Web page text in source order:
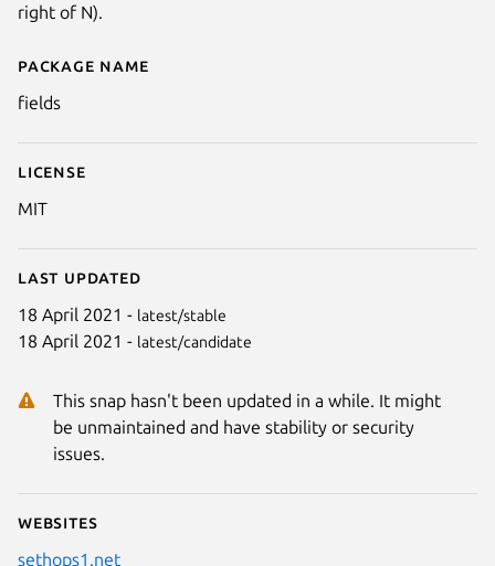
Details for fields
Package name
fields
License
MIT
Last updated
18 April 2021 - latest/stable
18 April 2021 - latest/candidate
This snap hasn't been updated in a while. It might
be unmaintained and have stability or security
issues.
Websites
sethops1.net
right of N).